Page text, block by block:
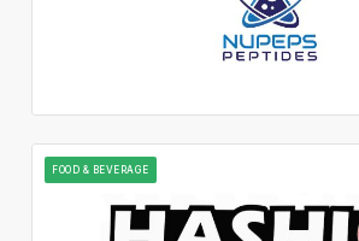
FOOD & BEVERAGE